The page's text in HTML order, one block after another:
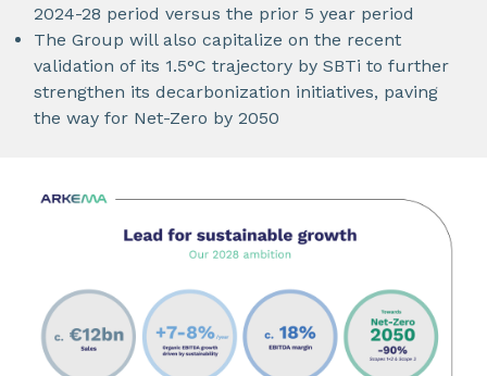
2024-28 period versus the prior 5 year period
The Group will also capitalize on the recent
validation of its 1.5°C trajectory by SBTi to further
strengthen its decarbonization initiatives, paving
the way for Net-Zero by 2050